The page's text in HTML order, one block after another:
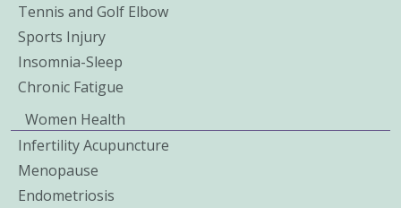
Tennis and Golf Elbow
Sports Injury
Insomnia-Sleep
Chronic Fatigue
Women Health
Infertility Acupuncture
Menopause
Endometriosis